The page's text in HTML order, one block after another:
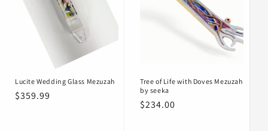
Lucite Wedding Glass Mezuzah
Regular
$359.99
Tree of Life with Doves Mezuzah
by seeka
Regular
$234.00